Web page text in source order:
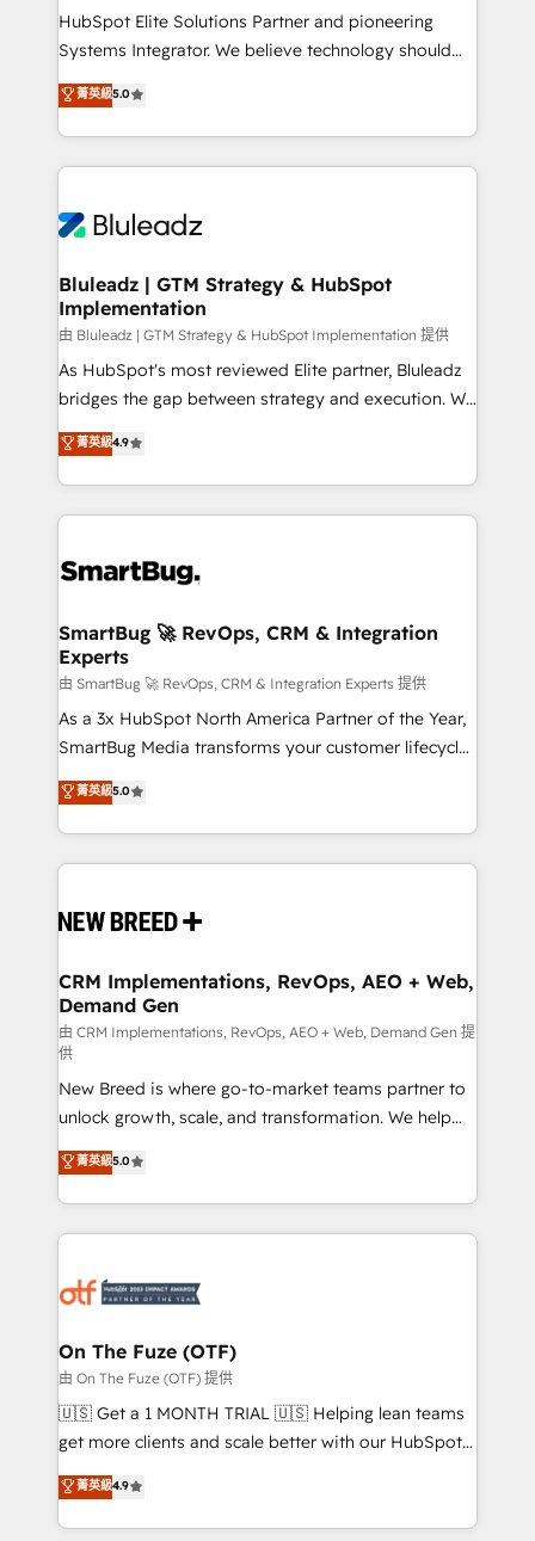
connections with ERP and billing systems HubSpot
Accreditations: - CRM Implementation Accreditation
Integration Accreditation 🧠 - Quote-to-Cash
Capabilities Award 💰 Proven in Complex
more. ➡️ Check out our case studies:
https://www.man.digital/case-studies Build a CRM
HubSpot Elite Solutions Partner and pioneering
Systems Integrator. We believe technology should
serve business strategy, not the other way around.
Every engagement begins with clear objectives,
customer journey mapping, and measurable KPIs.
Only then we architect solutions. The question is
outcomes to deliver. -SYSTEM INTEGRATION-
make HubSpot the operational hub, integrated with
SAP, Microsoft Dynamics, custom ERPs, and any
enterprise platform. Proprietary apps extend
HubSpot beyond standard configurations. -AI-
FIRST- AI across customer-facing operations to
unlock efficiency at scale. From predictive
intelligence to conversational AI, we turn data into
accreditations
菁英級5.0
Bluleadz | GTM Strategy & HubSpot
Implementation
由 Bluleadz | GTM Strategy & HubSpot Implementation 提供
As HubSpot's most reviewed Elite partner, Bluleadz
bridges the gap between strategy and execution. We
don't just "set up tools" — we install the GTM
Operating System (GTM OS) to align your leadership
and engineer a portal that drives predictable
revenue velocity. 🚀 GTM Strategy & Alignment
stalling growth. Fix your ICP, Math, and Story to stop
Scalable Architecture: Zero-technical-debt setup
across all Hubs, validated by our 7 HubSpot
Accreditations. AI-Powered RevOps: Breeze AI,
custom AI agents, and high-integrity migrations for
total reporting clarity. Security & Compliance: SOC 2
security. 🏆 Why Bluleadz? GTM OS Partner | 16+
Years Experience | 1,000+ Five-Star Reviews
菁英級4.9
SmartBug 🚀 RevOps, CRM & Integration
Experts
由 SmartBug 🚀 RevOps, CRM & Integration Experts 提供
As a 3x HubSpot North America Partner of the Year,
SmartBug Media transforms your customer lifecycle
into a revenue engine. Our unified ecosystem
includes specialized divisions Globalia (AI &
Software) and Point Success Media (Paid Media),
making this the official home for all three brands. 🔄
and system integrations powered by Globalia’s
trainers to drive platform adoption. 📈 Revenue
Generation - Full-funnel marketing and high-
performance advertising via Point Success Media. -
Expert deployment of Breeze AI and custom agents
to automate growth. 🏆 Elite Excellence - 8 platform
accreditations and deep HIPAA-compliance
expertise. - A team of 250+ experts dedicated to
your resilient growth.
菁英級5.0
CRM Implementations, RevOps, AEO + Web,
Demand Gen
由 CRM Implementations, RevOps, AEO + Web, Demand Gen 提
供
New Breed is where go-to-market teams partner to
unlock growth, scale, and transformation. We help
companies activate HubSpot’s AI-powered
customer platform and operationalize HubSpot’s
Loop Marketing framework through expert-led
services, smart agents, and purpose-built apps,
results, fast. ⚙️CRM & RevOps: Align all Hubs to your
🎯Demand Gen & ABM: Drive pipeline with inbound,
ABM, AEO, SEO, & paid media. 👩‍💻Web Design:
Build high-performing websites with UX, messaging,
& conversion strategy that drive results. 🤖AI
AI, & maximize AEO with tailored AI services. 🧩
Integrations: Extend HubSpot with custom
菁英級5.0
On The Fuze (OTF)
由 On The Fuze (OTF) 提供
🇺🇸 Get a 1 MONTH TRIAL 🇺🇸 Helping lean teams
get more clients and scale better with our HubSpot
Consulting & 'Done For You' Services. 🚀 Who We
Work With 🚀 We help lean, growing companies: -
Win more business - Reduce no-shows - Improve
菁英級4.9